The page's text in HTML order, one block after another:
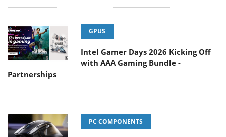
GPUS
Intel Gamer Days 2026 Kicking Off
with AAA Gaming Bundle -
Partnerships
PC COMPONENTS